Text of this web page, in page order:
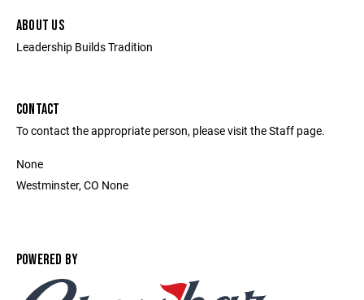
ABOUT US
Leadership Builds Tradition
CONTACT
To contact the appropriate person, please visit the Staff page.
None
Westminster, CO None
POWERED BY